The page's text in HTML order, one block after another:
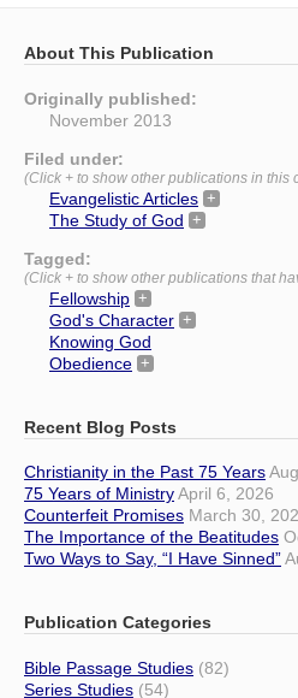
About This Publication
Originally published:
November 2013
Filed under:
(Click + to show other publications in this
Evangelistic Articles
The Study of God
Tagged:
(Click + to show other publications that
Fellowship
God's Character
Knowing God
Obedience
Recent Blog Posts
Christianity in the Past 75 Years
75 Years of MinistryApril 6, 2026
Counterfeit Promises March 30,
The Importance of the Beatitudes
Two Ways to Say, “I Have Sinned”
Publication Categories
Bible Passage Studies (82)
Series Studies (54)